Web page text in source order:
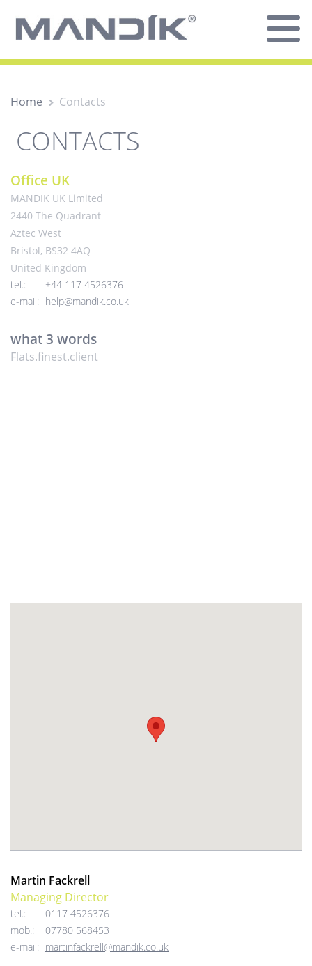
Home Contacts
CONTACTS
Office UK
MANDIK UK Limited
2440 The Quadrant
Aztec West
Bristol, BS32 4AQ
United Kingdom
tel.:
+44 117 4526376
e-mail: help@mandik.co.uk
what 3 words
Flats.finest.client
Martin Fackrell
Managing Director
tel.:
0117 4526376
mob.:
07780 568453
e-mail: martinfackrell@mandik.co.uk